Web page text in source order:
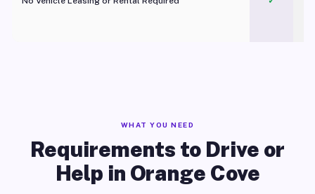
WHAT YOU NEED
Requirements to Drive or
Help in Orange Cove